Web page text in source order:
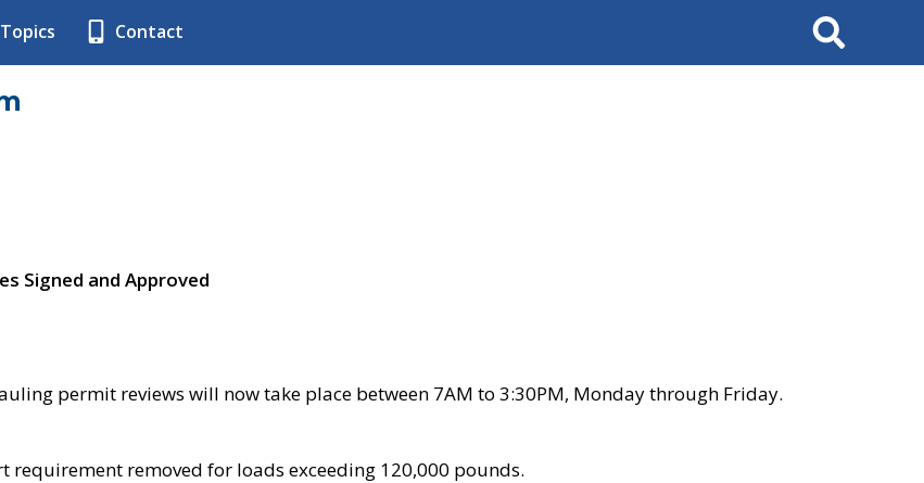
Topics Contact Search
Signed and Approved
permit reviews will now take place between 7AM to 3:30PM, Monday through Friday.
requirement removed for loads exceeding 120,000 pounds.